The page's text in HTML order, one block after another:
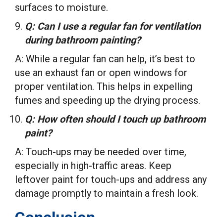
surfaces to moisture.
Q: Can I use a regular fan for ventilation
during bathroom painting?
A: While a regular fan can help, it’s best to
use an exhaust fan or open windows for
proper ventilation. This helps in expelling
fumes and speeding up the drying process.
Q: How often should I touch up bathroom
paint?
A: Touch-ups may be needed over time,
especially in high-traffic areas. Keep
leftover paint for touch-ups and address any
damage promptly to maintain a fresh look.